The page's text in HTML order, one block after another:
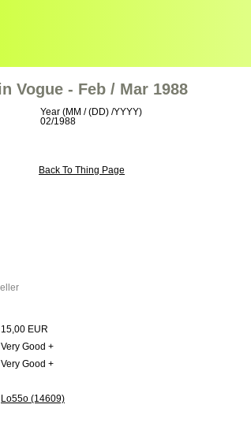
Vogue - Feb / Mar 1988
Year (MM / (DD) /YYYY)
02/1988
Back To Thing Page
15,00 EUR
Very Good +
Very Good +
Lo55o (14609)